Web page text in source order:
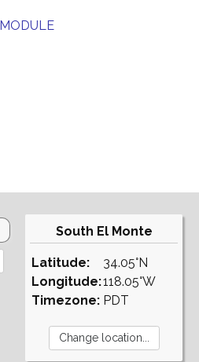
South El Monte
Latitude:
Longitude:
Timezone:
34.05°N
118.05°W
PDT